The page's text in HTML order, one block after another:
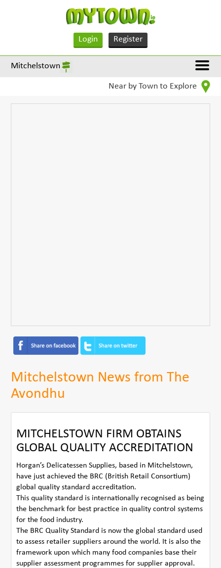
Login Register
Mitchelstown
Near by Town to Explore
Mitchelstown News from The
Avondhu
MITCHELSTOWN FIRM OBTAINS
GLOBAL QUALITY ACCREDITATION
Horgan’s Delicatessen Supplies, based in Mitchelstown,
have just achieved the BRC (British Retail Consortium)
global quality standard accreditation.
This quality standard is internationally recognised as being
the benchmark for best practice in quality control systems
for the food industry.
The BRC Quality Standard is now the global standard used
to assess retailer suppliers around the world. It is also the
framework upon which many food companies base their
supplier assessment programmes for supplier approval.